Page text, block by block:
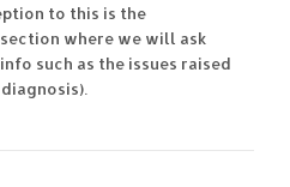
to this is the
where we will ask
such as the issues raised